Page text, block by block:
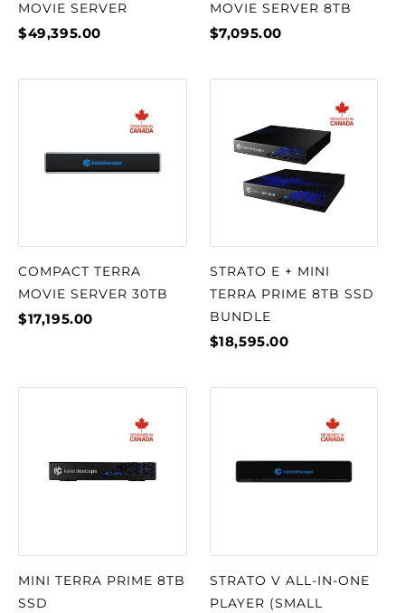
MOVIE SERVER
$49,395.00
MOVIE SERVER 8TB
$7,095.00
COMPACT TERRA
MOVIE SERVER 30TB
$17,195.00
STRATO E + MINI
TERRA PRIME 8TB SSD
BUNDLE
$18,595.00
MINI TERRA PRIME 8TB
SSD
STRATO V ALL-IN-ONE
PLAYER (SMALL